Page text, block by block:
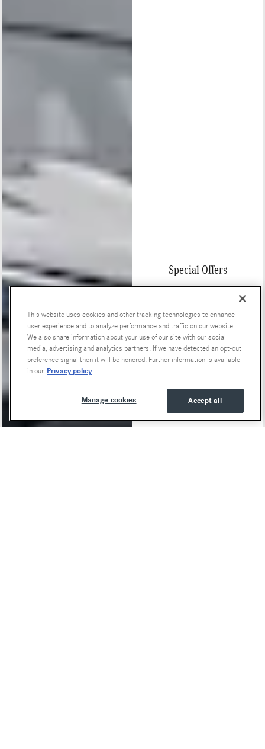
Special Offers
This website uses cookies and other tracking technologies to enhance
user experience and to analyze performance and traffic on our website.
We also share information about your use of our site with our social
media, advertising and analytics partners. If we have detected an opt-out
preference signal then it will be honored. Further information is available
in our Privacy policy
Accept all
Manage cookies